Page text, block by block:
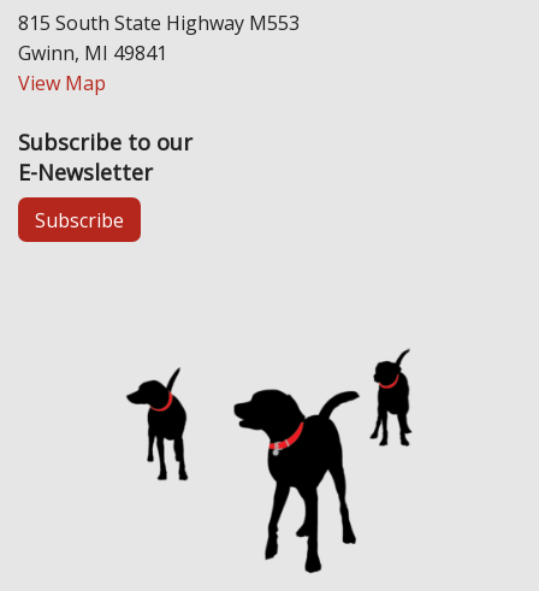
815 South State Highway M553
Gwinn, MI 49841
View Map
Subscribe to our
E-Newsletter
Subscribe